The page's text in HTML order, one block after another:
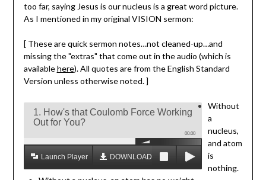
too far, saying Jesus is our nucleus is a great word picture.
As I mentioned in my original VISION sermon:
[ These are quick sermon notes…not cleaned-up…and
missing the "extras" that come out in the audio (which is
availablehere). All quotes are from the English Standard
Version unless otherwise noted. ]
1. How's that Coulomb Force Working
Out for You?
00:00
Launch Player DOWNLOAD MP3
Without
a
nucleus,
and atom
is
nothing.